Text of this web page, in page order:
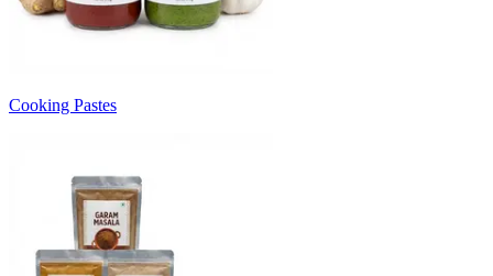
Cooking Pastes